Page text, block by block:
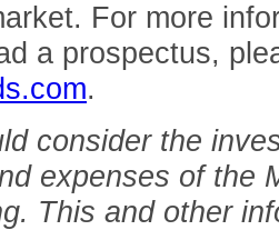
For more
a prospectus,
.
consider the
expenses of the
This and other